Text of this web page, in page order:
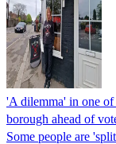
'A dilemma' in one
borough ahead of
Some people are